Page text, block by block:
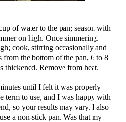
of water to the pan; season with
on high. Once simmering,
cook, stirring occasionally and
from the bottom of the pan, 6 to 8
thickened. Remove from heat.
until I felt it was properly
term to use, and I was happy with
so your results may vary. I also
a non-stick pan. Was that my